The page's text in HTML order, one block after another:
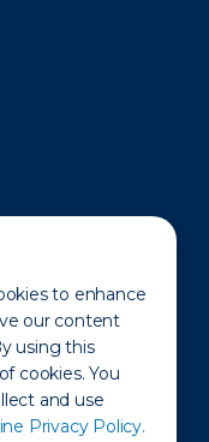
to enhance
our content
using this
cookies. You
and use
Privacy Policy.